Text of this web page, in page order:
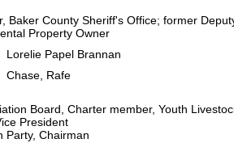
Baker County Sheriff's Office; former
Property Owner
Lorelie Papel Brannan
Chase, Rafe
Board, Charter member, Youth
President
Party, Chairman